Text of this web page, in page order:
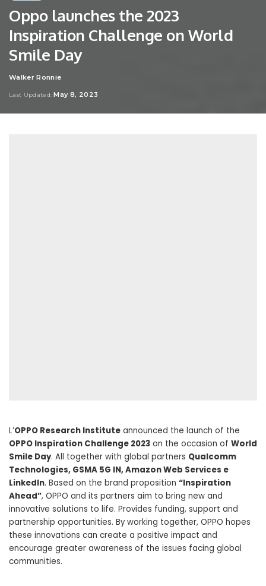
Oppo launches the 2023
Inspiration Challenge on World
Smile Day
Posted
Walker Ronnie
Last Updated: May 8, 2023
L’OPPO Research Institute announced the launch of the
OPPO Inspiration Challenge 2023 on the occasion of World
Smile Day. All together with global partners Qualcomm
Technologies, GSMA 5G IN, Amazon Web Services e
LinkedIn. Based on the brand proposition “Inspiration
Ahead”, OPPO and its partners aim to bring new and
innovative solutions to life. Provides funding, support and
partnership opportunities. By working together, OPPO hopes
these innovations can create a positive impact and
encourage greater awareness of the issues facing global
communities.